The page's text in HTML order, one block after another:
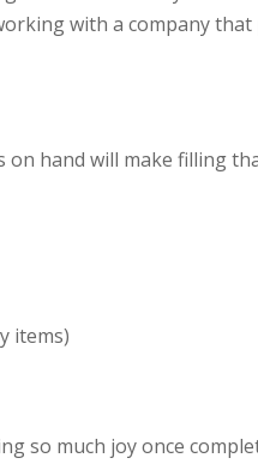
with a company
hand will make filling
items)
so much joy once